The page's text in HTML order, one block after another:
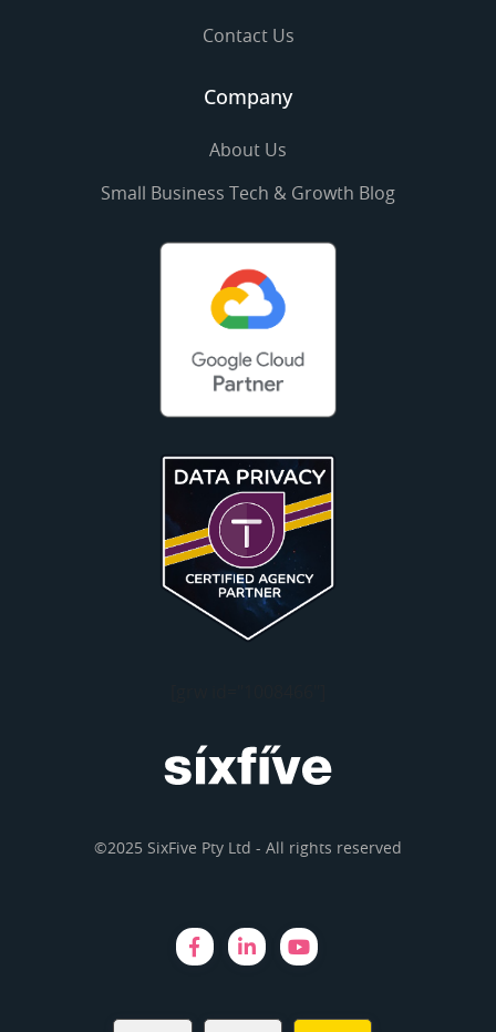
Contact Us
Company
About Us
Small Business Tech & Growth Blog
©2025 SixFive Pty Ltd - All rights reserved